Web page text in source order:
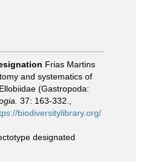
Frias Martins
and systematics of
(Gastropoda:
37: 163-332.
biodiversitylibrary.org/
designated